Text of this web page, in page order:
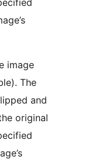
image
The
and
original